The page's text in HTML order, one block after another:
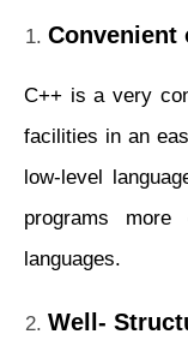
Convenient
C++ is a very
facilities in an
low-level
programs
languages.
Well-